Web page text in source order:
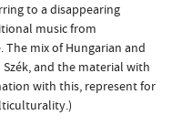
to a disappearing
music from
mix of Hungarian and
and the material with
with this, represent for